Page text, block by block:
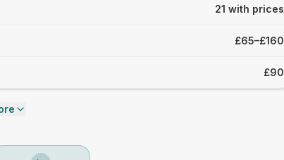
21 with prices
£65–£160
£90